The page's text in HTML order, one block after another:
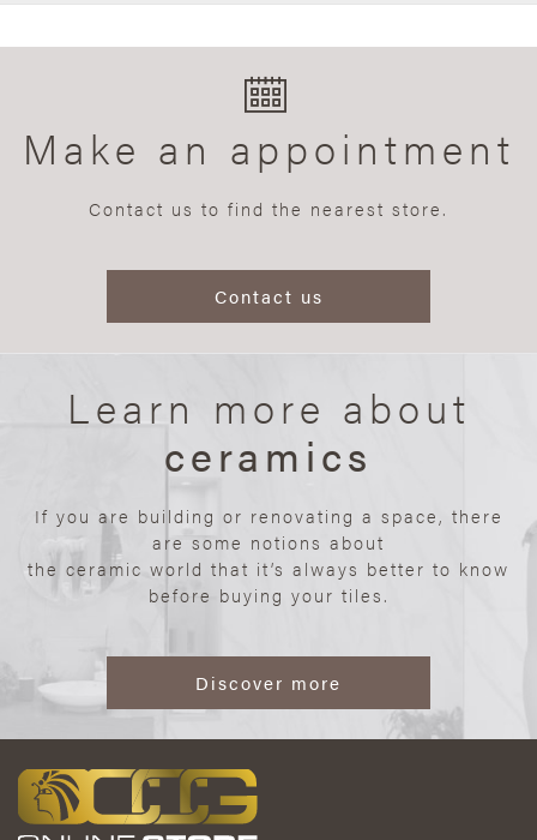
Make an appointment
Contact us to find the nearest store.
Contact us
Learn more about
ceramics
If you are building or renovating a space, there
are some notions about
the ceramic world that it’s always better to know
before buying your tiles.
Discover more